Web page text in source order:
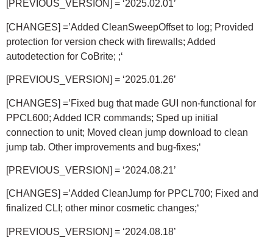
[PREVIOUS_VERSION] = ‘2025.02.01’
[CHANGES] =’Added CleanSweepOffset to log; Provided
protection for version check with firewalls; Added
autodetection for CoBrite; ;‘
[PREVIOUS_VERSION] = ‘2025.01.26’
[CHANGES] =’Fixed bug that made GUI non-functional for
PPCL600; Added ICR commands; Sped up initial
connection to unit; Moved clean jump download to clean
jump tab. Other improvements and bug-fixes;‘
[PREVIOUS_VERSION] = ‘2024.08.21’
[CHANGES] =’Added CleanJump for PPCL700; Fixed and
finalized CLI; other minor cosmetic changes;‘
[PREVIOUS_VERSION] = ‘2024.08.18’